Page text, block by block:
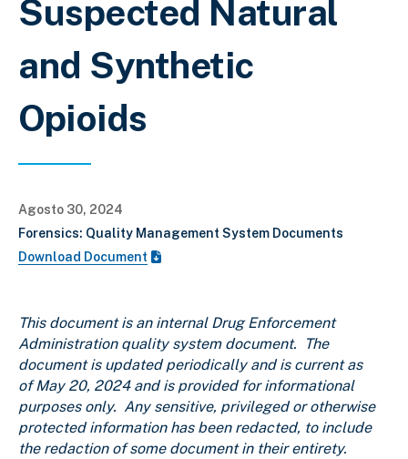
Suspected Natural
and Synthetic
Opioids
Agosto 30, 2024
Forensics: Quality Management System Documents
Download Document
This document is an internal Drug Enforcement
Administration quality system document. The
document is updated periodically and is current as
of May 20, 2024 and is provided for informational
purposes only. Any sensitive, privileged or otherwise
protected information has been redacted, to include
the redaction of some document in their entirety.